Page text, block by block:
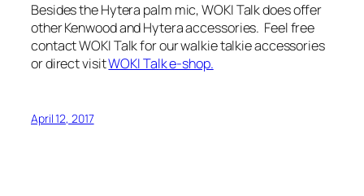
Besides theHytera palm mic, WOKI Talk does offer
other Kenwood and Hytera accessories. Feel free
contact WOKI Talk for our walkie talkie accessories
or direct visitWOKI Talk e-shop.
April 12, 2017